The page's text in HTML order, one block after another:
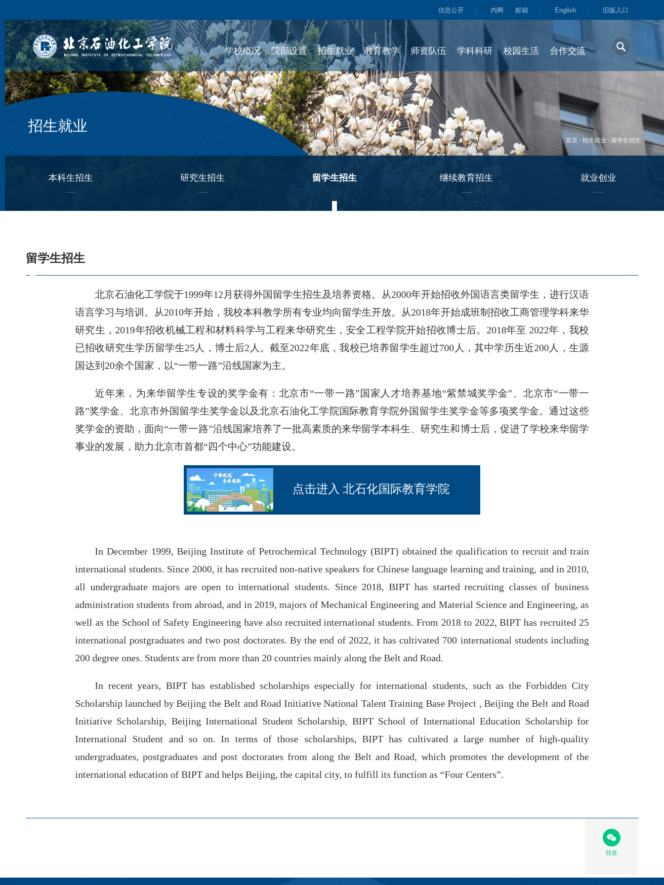
信息公开 内网 邮箱 English 旧版入口
学校概况 院部设置 招生就业 教育教学 师资队伍 学科科研 校园生活 合作交流
首页 - 招生就业 - 留学生招生
招生就业
本科生招生 研究生招生 留学生招生 继续教育招生 就业创业
留学生招生
北京石油化工学院于1999年12月获得外国留学生招生及培养资格。从2000年开始招收外国语言类留学生，进行汉语
语言学习与培训。从2010年开始，我校本科教学所有专业均向留学生开放。从2018年开始成班制招收工商管理学科来华
研究生，2019年招收机械工程和材料科学与工程来华研究生，安全工程学院开始招收博士后。2018年至 2022年，我校
已招收研究生学历留学生25人，博士后2人。截至2022年底，我校已培养留学生超过700人，其中学历生近200人，生源
国达到20余个国家，以“一带一路”沿线国家为主。
近年来，为来华留学生专设的奖学金有：北京市“一带一路”国家人才培养基地“紫禁城奖学金”、北京市“一带一
路”奖学金、北京市外国留学生奖学金以及北京石油化工学院国际教育学院外国留学生奖学金等多项奖学金。通过这些
奖学金的资助，面向“一带一路”沿线国家培养了一批高素质的来华留学本科生、研究生和博士后，促进了学校来华留学
事业的发展，助力北京市首都“四个中心”功能建设。
点击进入 北石化国际教育学院
In December 1999, Beijing Institute of Petrochemical Technology (BIPT) obtained the qualification to recruit and train
international students. Since 2000, it has recruited non-native speakers for Chinese language learning and training, and in 2010,
all undergraduate majors are open to international students. Since 2018, BIPT has started recruiting classes of business
administration students from abroad, and in 2019, majors of Mechanical Engineering and Material Science and Engineering, as
well as the School of Safety Engineering have also recruited international students. From 2018 to 2022, BIPT has recruited 25
international postgraduates and two post doctorates. By the end of 2022, it has cultivated 700 international students including
200 degree ones. Students are from more than 20 countries mainly along the Belt and Road.
In recent years, BIPT has established scholarships especially for international students, such as the Forbidden City
Scholarship launched by Beijing the Belt and Road Initiative National Talent Training Base Project , Beijing the Belt and Road
Initiative Scholarship, Beijing International Student Scholarship, BIPT School of International Education Scholarship for
International Student and so on. In terms of those scholarships, BIPT has cultivated a large number of high-quality
undergraduates, postgraduates and post doctorates from along the Belt and Road, which promotes the development of the
international education of BIPT and helps Beijing, the capital city, to fulfill its function as “Four Centers”.
转发